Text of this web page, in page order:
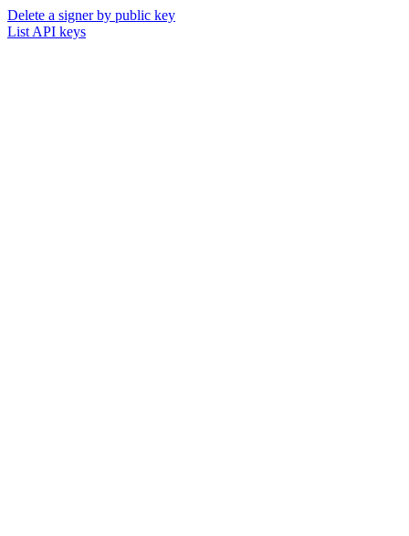
Delete a signer by public key
List API keys